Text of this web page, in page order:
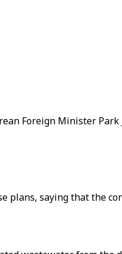
Foreign Minister
plans, saying that the